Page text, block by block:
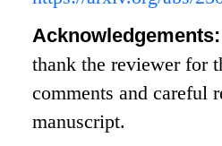
thank the reviewer for
comments and careful
manuscript.